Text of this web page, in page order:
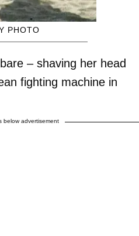
PHOTO
– shaving her head
fighting machine in
below advertisement